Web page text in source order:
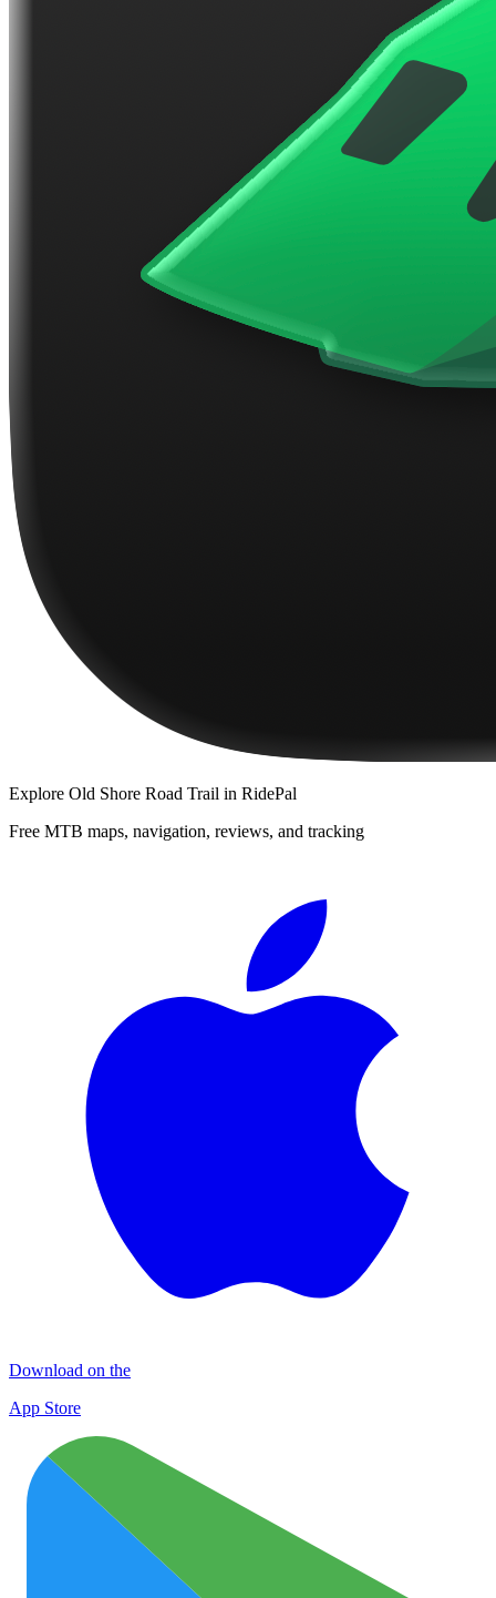
Explore Old Shore Road Trail in RidePal
Free MTB maps, navigation, reviews, and tracking
Download on the
App Store